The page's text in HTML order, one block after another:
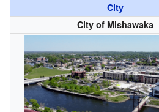
City
City of Mishawaka